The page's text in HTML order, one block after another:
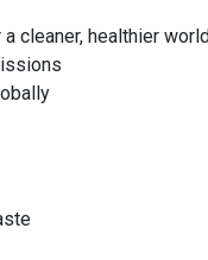
cleaner, healthier